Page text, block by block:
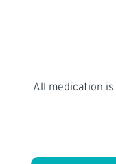
All medication is